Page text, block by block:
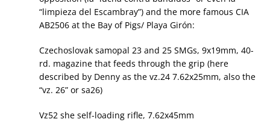
“limpieza del Escambray”) and the more famous CIA
AB2506 at the Bay of Pigs/ Playa Girón:
Czechoslovak samopal 23 and 25 SMGs, 9x19mm, 40-
rd. magazine that feeds through the grip (here
described by Denny as the vz.24 7.62x25mm, also the
“vz. 26” or sa26)
Vz52 she self-loading rifle, 7.62x45mm